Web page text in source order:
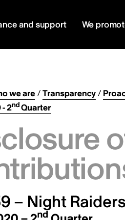
and support We
we are/Transparency/
2ndQuarter
– Night
nd